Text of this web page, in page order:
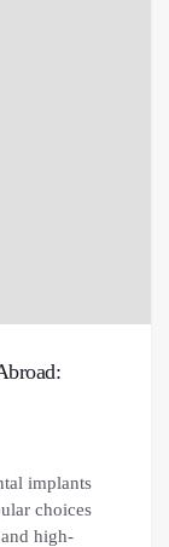
implants
choices
high-